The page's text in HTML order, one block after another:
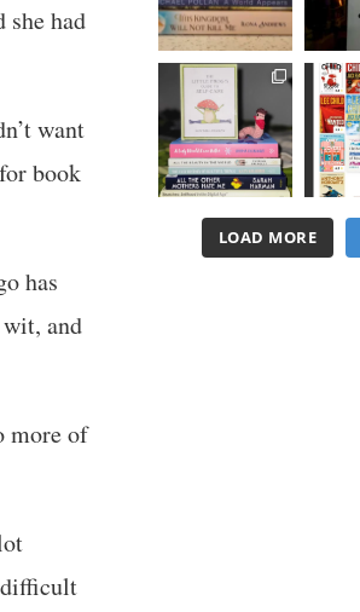
she had
want
book
has
and
more of
LOAD MORE